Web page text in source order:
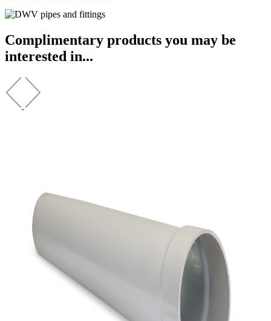
Complimentary products you may be
interested in...